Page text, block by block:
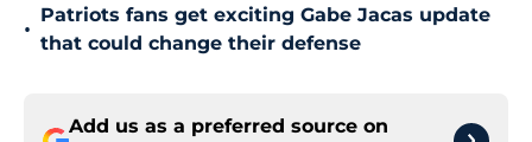
•
Patriots fans get exciting Gabe Jacas update
that could change their defense
Add us as a preferred source on